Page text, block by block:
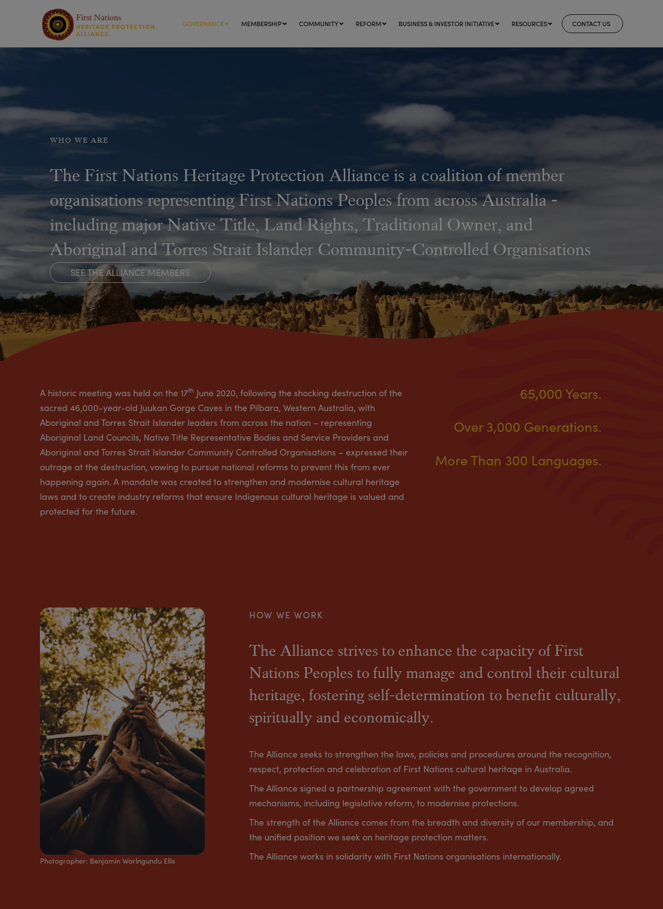
GOVERNANCE MEMBERSHIP COMMUNITY REFORM BUSINESS & INVESTOR INITIATIVE RESOURCES CONTACT US
WHO WE ARE
The First Nations Heritage Protection Alliance is a coalition of member
organisations representing First Nations Peoples from across Australia -
including major Native Title, Land Rights, Traditional Owner, and
Aboriginal and Torres Strait Islander Community-Controlled Organisations
SEE THE ALLIANCE MEMBERS
A historic meeting was held on the 17th June 2020, following the shocking destruction of the
sacred 46,000-year-old Juukan Gorge Caves in the Pilbara, Western Australia, with
Aboriginal and Torres Strait Islander leaders from across the nation – representing
Aboriginal Land Councils, Native Title Representative Bodies and Service Providers and
Aboriginal and Torres Strait Islander Community Controlled Organisations – expressed their
outrage at the destruction, vowing to pursue national reforms to prevent this from ever
happening again. A mandate was created to strengthen and modernise cultural heritage
laws and to create industry reforms that ensure Indigenous cultural heritage is valued and
protected for the future.
65,000 Years.
Over 3,000 Generations.
More Than 300 Languages.
Photographer: Benjamin Warlngundu Ellis
HOW WE WORK
The Alliance strives to enhance the capacity of First
Nations Peoples to fully manage and control their cultural
heritage, fostering self-determination to benefit culturally,
spiritually and economically.
The Alliance seeks to strengthen the laws, policies and procedures around the recognition,
respect, protection and celebration of First Nations cultural heritage in Australia.
The Alliance signed a partnership agreement with the government to develop agreed
mechanisms, including legislative reform, to modernise protections.
The strength of the Alliance comes from the breadth and diversity of our membership, and
the unified position we seek on heritage protection matters.
The Alliance works in solidarity with First Nations organisations internationally.